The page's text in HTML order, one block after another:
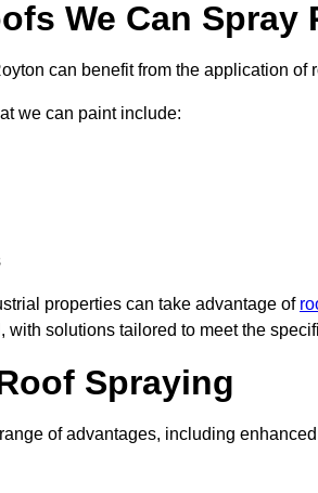
We Can Spray
can benefit from the application of
we can paint include:
properties can take advantage of
with solutions tailored to meet the
Spraying
of advantages, including